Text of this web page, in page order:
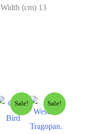
Width (cm) 13
Sale! Sale!